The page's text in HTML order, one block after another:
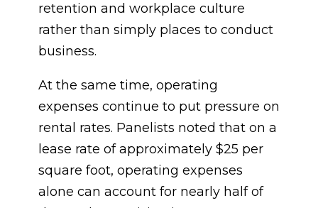
retention and workplace culture
rather than simply places to conduct
business.
At the same time, operating
expenses continue to put pressure on
rental rates. Panelists noted that on a
lease rate of approximately $25 per
square foot, operating expenses
alone can account for nearly half of